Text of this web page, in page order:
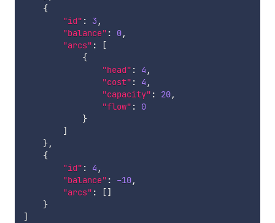
{
"id" : 3 ,
"balance" : 0,
"arcs" :
[
{
"head" : 4 ,
"cost" : 4 ,
"capacity" : 20,
"flow" :
0
}
]
},
{
"id" : 4 ,
"balance" : -10,
"arcs" : []
}
]